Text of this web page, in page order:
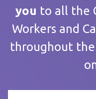
you to all the
Workers and
throughout the
Care home /